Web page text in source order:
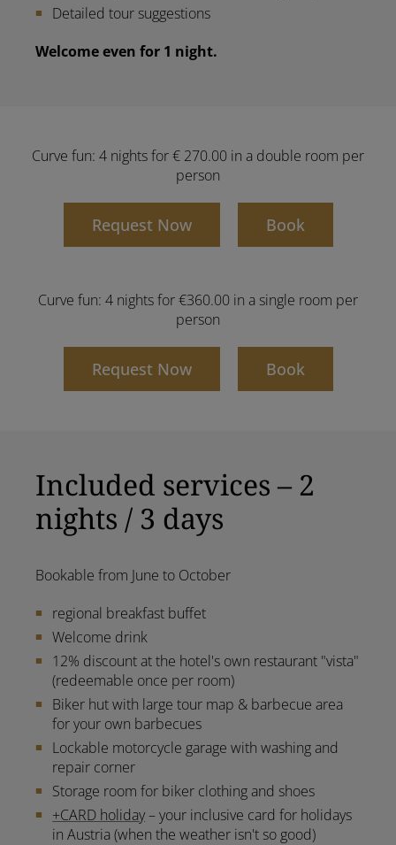
Detailed tour suggestions
Welcome even for 1 night.
Curve fun: 4 nights for € 270.00 in a double room per
person
Request Now Book
Curve fun: 4 nights for €360.00 in a single room per
person
Request Now Book
Included services – 2
nights / 3 days
Bookable from June to October
regional breakfast buffet
Welcome drink
12% discount at the hotel's own restaurant "vista"
(redeemable once per room)
Biker hut with large tour map & barbecue area
for your own barbecues
Lockable motorcycle garage with washing and
repair corner
Storage room for biker clothing and shoes
+CARD holiday– your inclusive card for holidays
in Austria (when the weather isn't so good)